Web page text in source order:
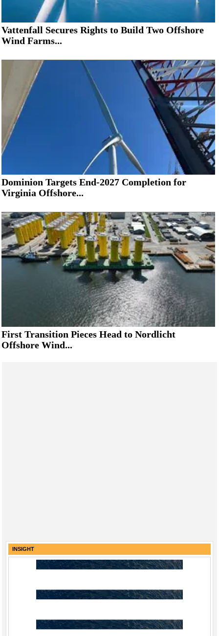
Vattenfall Secures Rights to Build Two Offshore
Wind Farms...
Dominion Targets End-2027 Completion for
Virginia Offshore...
First Transition Pieces Head to Nordlicht
Offshore Wind...
INSIGHT